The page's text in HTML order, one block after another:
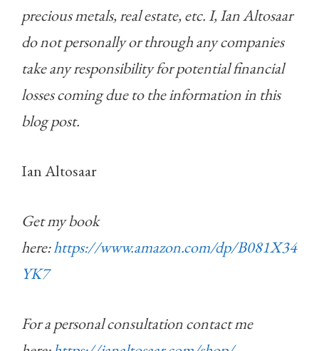
precious metals, real estate, etc. I, Ian Altosaar
do not personally or through any companies
take any responsibility for potential financial
losses coming due to the information in this
blog post.
Ian Altosaar
Get my book
here:https://www.amazon.com/dp/B081X34
YK7
For a personal consultation contact me